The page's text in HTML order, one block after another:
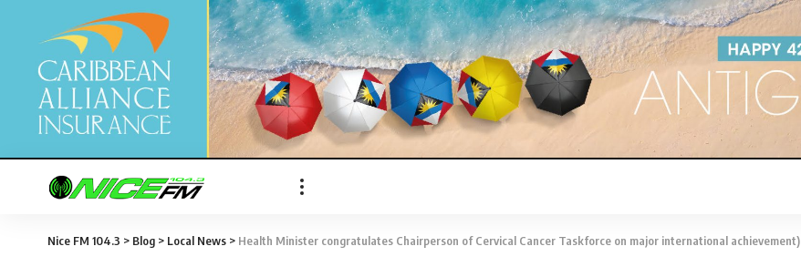
Nice FM 104.3 > Blog > Local News > Health Minister congratulates Chairperson of Cervical Cancer Taskforce on major international achievement)